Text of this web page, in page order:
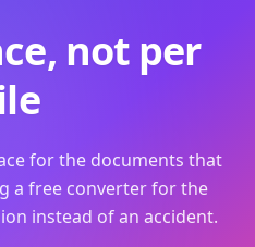
not per
for the documents that
a free converter for the
instead of an accident.